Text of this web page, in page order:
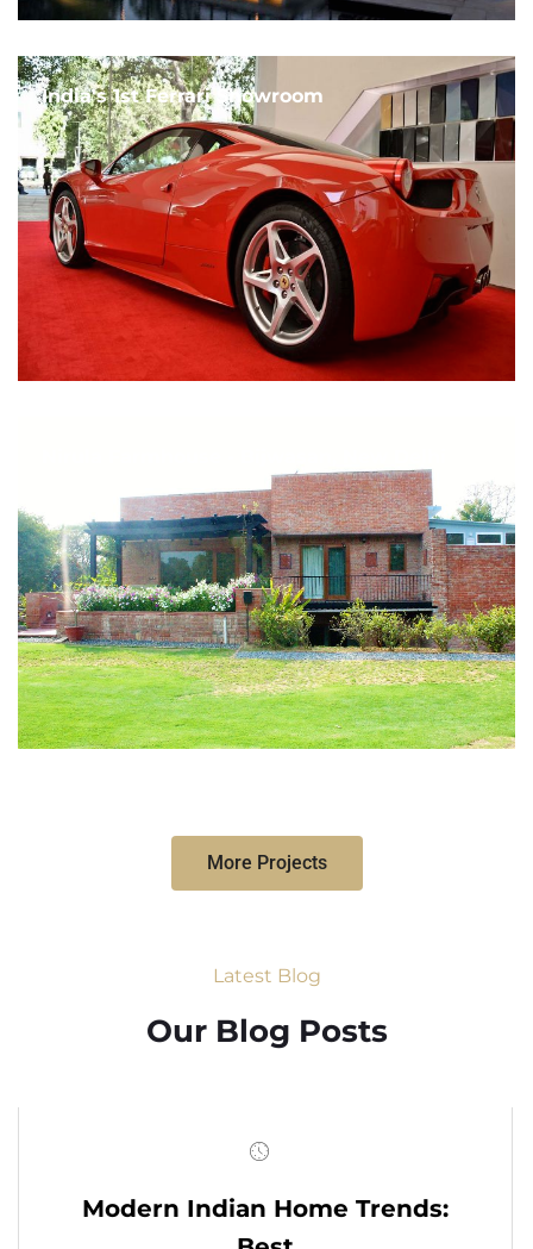
India's 1st Ferrari Showroom
More Projects
Latest Blog
Our Blog Posts
Modern Indian Home Trends: